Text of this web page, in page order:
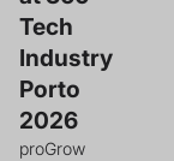
Tech
Industry
Porto
2026
proGrow